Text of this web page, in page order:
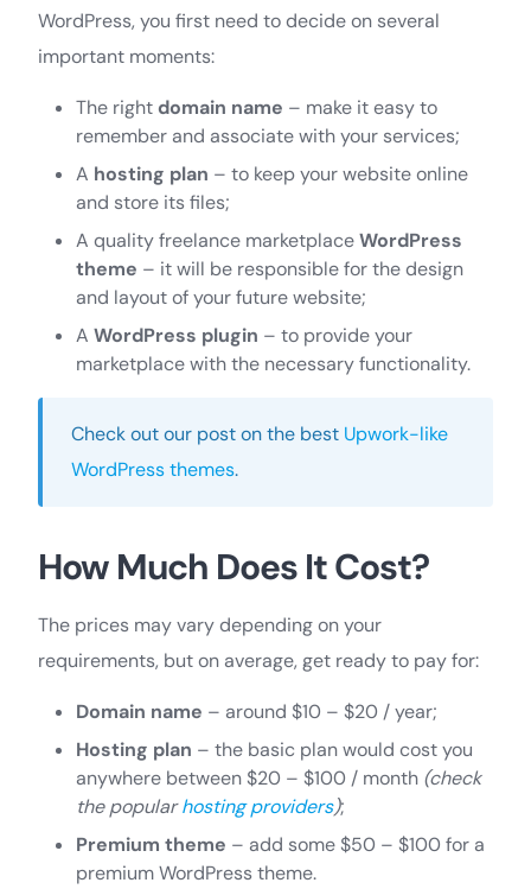
WordPress, you first need to decide on several
important moments:
The rightdomain name – make it easy to
remember and associate with your services;
A hosting plan – to keep your website online
and store its files;
A quality freelance marketplaceWordPress
theme – it will be responsible for the design
and layout of your future website;
A WordPress plugin – to provide your
marketplace with the necessary functionality.
Check out our post on the best Upwork-like
WordPress themes.
How Much Does It Cost?
The prices may vary depending on your
requirements, but on average, get ready to pay for:
Domain name – around $10 – $20 / year;
Hosting plan – the basic plan would cost you
anywhere between $20 – $100 / month (check
the popularhosting providers);
Premium theme – add some $50 – $100 for a
premium WordPress theme.